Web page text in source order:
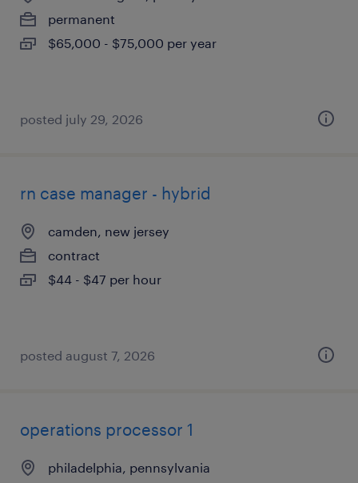
permanent
$65,000 - $75,000 per year
posted july 29, 2026
rn case manager - hybrid
camden, new jersey
contract
$44 - $47 per hour
posted august 7, 2026
operations processor 1
philadelphia, pennsylvania